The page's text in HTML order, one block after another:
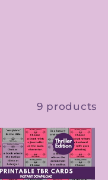
9 products